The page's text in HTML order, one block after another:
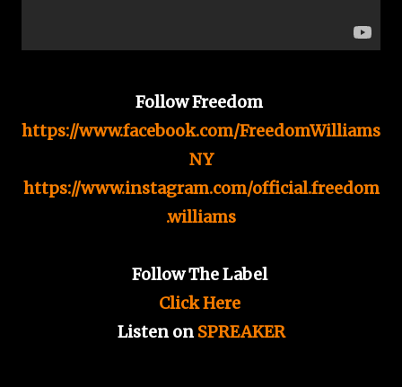
Follow Freedom
https://www.facebook.com/FreedomWilliams
NY
https://www.instagram.com/official.freedom
.williams
Follow The Label
Click Here
Listen on SPREAKER